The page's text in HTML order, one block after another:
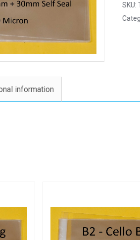
SKU:
information